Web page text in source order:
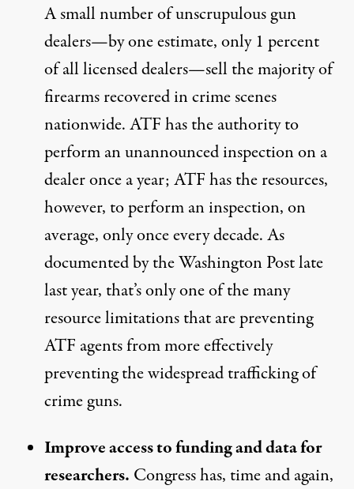
A small number of unscrupulous gun
dealers—by one estimate, only 1 percent
of all licensed dealers—sell the majority of
firearms recovered in crime scenes
nationwide. ATF has the authority to
perform an unannounced inspection on a
dealer once a year; ATF has the resources,
however, to perform an inspection, on
average, only once every decade. As
documented by the Washington Post late
last year, that’s only one of the many
resource limitations that are preventing
ATF agents from more effectively
preventing the widespread trafficking of
crime guns.
Improve access to funding and data for
researchers. Congress has, time and again,